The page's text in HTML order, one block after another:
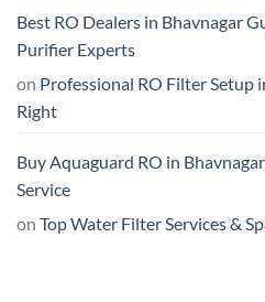
Best RO Dealers in Bhavnagar
Purifier Experts
on Professional RO Filter Setup
Right
Buy Aquaguard RO in
Service
on Top Water Filter Services &